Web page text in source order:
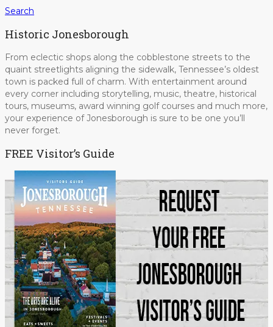
Search
Historic Jonesborough
From eclectic shops along the cobblestone streets to the
quaint streetlights aligning the sidewalk, Tennessee’s oldest
town is packed full of charm. With entertainment around
every corner including storytelling, music, theatre, historical
tours, museums, award winning golf courses and much more,
your experience of Jonesborough is sure to be one you’ll
never forget.
FREE Visitor’s Guide